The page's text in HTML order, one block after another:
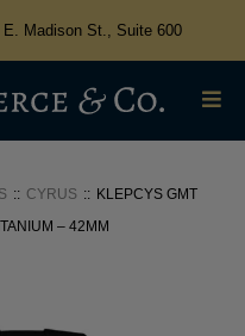
Madison St., Suite 600
CYRUS
KLEPCYS GMT
– 42MM